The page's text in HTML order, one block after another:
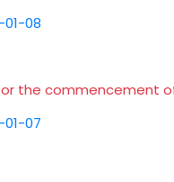
01-08
the commencement
01-07